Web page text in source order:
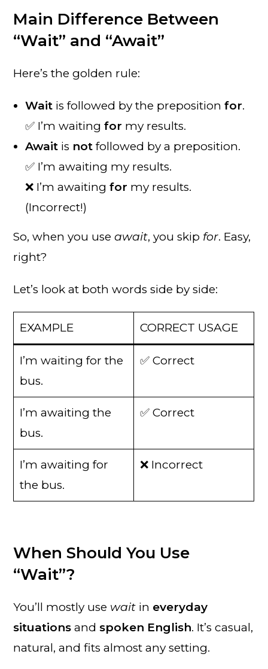
Main Difference Between
“Wait” and “Await”
Here’s the golden rule:
Wait is followed by the prepositionfor.
✅ I’m waitingfor my results.
Await is not followed by a preposition.
✅ I’m awaiting my results.
❌ I’m awaitingfor my results.
(Incorrect!)
So, when you useawait, you skip for. Easy,
right?
Let’s look at both words side by side:
EXAMPLE CORRECT USAGE
I’m waiting for the
bus.
✅ Correct
I’m awaiting the
bus.
✅ Correct
I’m awaiting for
the bus.
❌ Incorrect
When Should You Use
“Wait”?
You’ll mostly use wait in everyday
situations andspoken English. It’s casual,
natural, and fits almost any setting.